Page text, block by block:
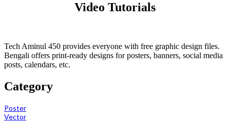
Video Tutorials
Tech Aminul 450 provides everyone with free graphic design files.
Bengali offers print-ready designs for posters, banners, social media
posts, calendars, etc.
Category
Poster
Vector